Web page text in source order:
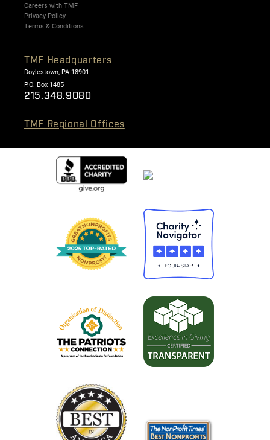
Careers with TMF
Privacy Policy
Terms & Conditions
TMF Headquarters
Doylestown, PA 18901
P.O. Box 1485
215.348.9080
TMF Regional Offices